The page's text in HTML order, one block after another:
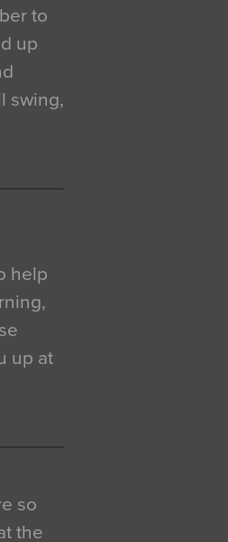
to
up
swing,
help
up at
so
the